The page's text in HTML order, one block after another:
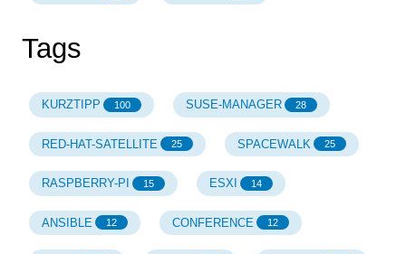
Tags
KURZTIPP 100 SUSE-MANAGER 28
RED-HAT-SATELLITE 25 SPACEWALK 25
RASPBERRY-PI 15 ESXI 14
ANSIBLE 12 CONFERENCE 12